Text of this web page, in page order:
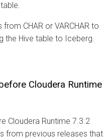
from CHAR or VARCHAR to
the Hive table to Iceberg.
Cloudera Runtime
Cloudera Runtime 7.3.2
from previous releases that